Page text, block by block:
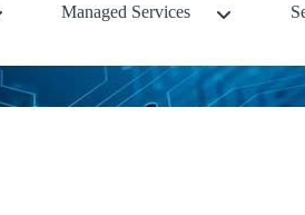
Managed Services